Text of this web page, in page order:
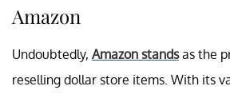
Amazon
Undoubtedly, Amazon standsas the
reselling dollar store items. With its